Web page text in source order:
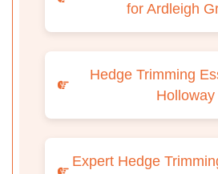
for Ardleigh
Hedge Trimming
Holloway
Expert Hedge